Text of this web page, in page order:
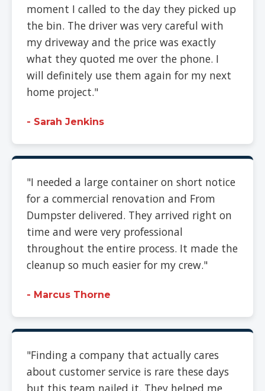
moment I called to the day they picked up
the bin. The driver was very careful with
my driveway and the price was exactly
what they quoted me over the phone. I
will definitely use them again for my next
home project."
- Sarah Jenkins
"I needed a large container on short notice
for a commercial renovation and From
Dumpster delivered. They arrived right on
time and were very professional
throughout the entire process. It made the
cleanup so much easier for my crew."
- Marcus Thorne
"Finding a company that actually cares
about customer service is rare these days
but this team nailed it. They helped me